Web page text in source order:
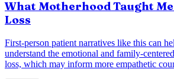
What Motherhood Taught
Loss
First-person patient narratives like this can
understand the emotional and family-
loss, which may inform more empathetic